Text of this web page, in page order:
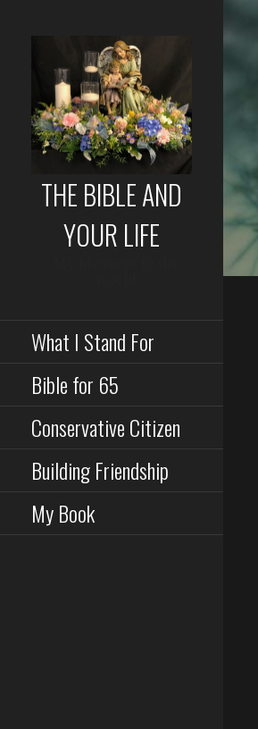
THE BIBLE AND
YOUR LIFE
What I Stand For
Bible for 65
Conservative Citizen
Building Friendship
My Book